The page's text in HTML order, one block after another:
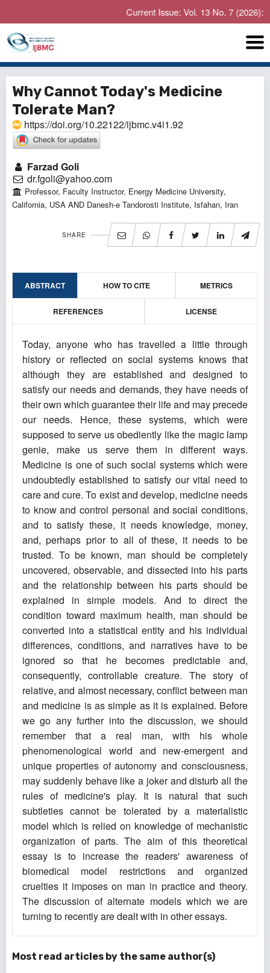
Current Issue: Vol. 13 No. 7 (2026):
Why Cannot Today's Medicine
Tolerate Man?
https://doi.org/10.22122/ijbmc.v4i1.92
Farzad Goli
dr.fgoli@yahoo.com
Professor, Faculty Instructor, Energy Medicine University,
California, USA AND Danesh-e Tandorosti Institute, Isfahan, Iran
SHARE
ABSTRACT HOW TO CITE METRICS
REFERENCES LICENSE
Today, anyone who has travelled a little through
history or reflected on social systems knows that
although they are established and designed to
satisfy our needs and demands, they have needs of
their own which guarantee their life and may precede
our needs. Hence, these systems, which were
supposed to serve us obediently like the magic lamp
genie, make us serve them in different ways.
Medicine is one of such social systems which were
undoubtedly established to satisfy our vital need to
care and cure. To exist and develop, medicine needs
to know and control personal and social conditions,
and to satisfy these, it needs knowledge, money,
and, perhaps prior to all of these, it needs to be
trusted. To be known, man should be completely
uncovered, observable, and dissected into his parts
and the relationship between his parts should be
explained in simple models. And to direct the
condition toward maximum health, man should be
converted into a statistical entity and his individual
differences, conditions, and narratives have to be
ignored so that he becomes predictable and,
consequently, controllable creature. The story of
relative, and almost necessary, conflict between man
and medicine is as simple as it is explained. Before
we go any further into the discussion, we should
remember that a real man, with his whole
phenomenological world and new-emergent and
unique properties of autonomy and consciousness,
may suddenly behave like a joker and disturb all the
rules of medicine's play. It is natural that such
subtleties cannot be tolerated by a materialistic
model which is relied on knowledge of mechanistic
organization of parts. The aim of this theoretical
essay is to increase the readers' awareness of
biomedical model restrictions and organized
cruelties it imposes on man in practice and theory.
The discussion of alternate models which we are
turning to recently are dealt with in other essays.
Most read articles by the same author(s)